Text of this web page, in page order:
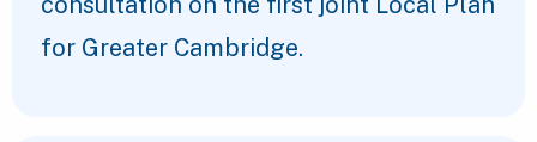
for Greater Cambridge.